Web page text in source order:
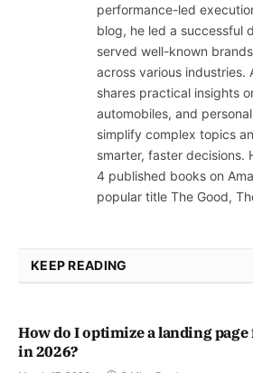
performance-led
blog, he led a successful
served well-known
across various industries.
shares practical insights
automobiles, and
simplify complex topics
smarter, faster decisions.
4 published books on
popular title The Good,
KEEP READING
How do I optimize a landing
in 2026?